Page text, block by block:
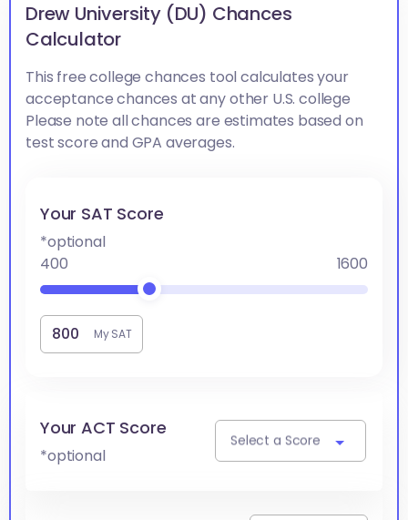
Drew University (DU) Chances
Calculator
This free college chances tool calculates your
acceptance chances at any other U.S. college
Please note all chances are estimates based on
test score and GPA averages.
Your SAT Score
*optional
400
1600
My SAT
Your ACT Score
*optional
Select a Score